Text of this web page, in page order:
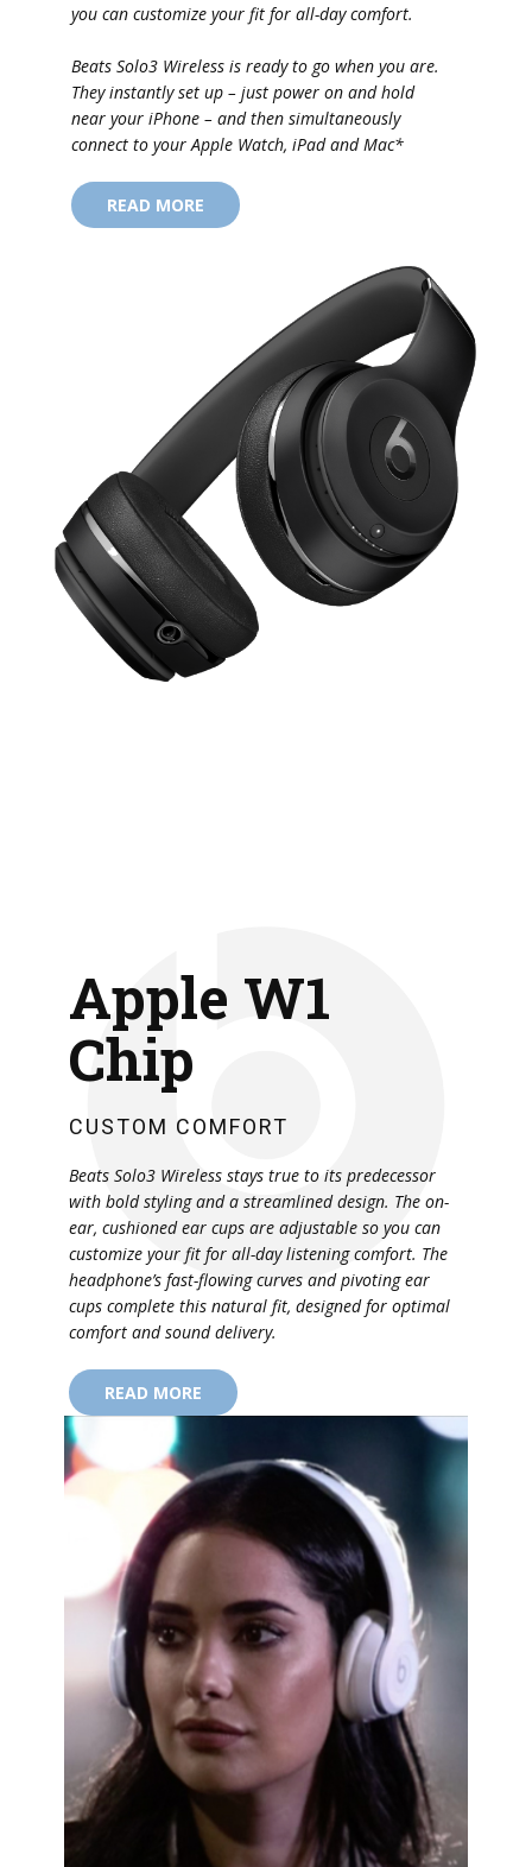
you can customize your fit for all-day comfort.
Beats Solo3 Wireless is ready to go when you are.
They instantly set up – just power on and hold
near your iPhone – and then simultaneously
connect to your Apple Watch, iPad and Mac*
READ MORE
Apple W1
Chip
CUSTOM COMFORT
Beats Solo3 Wireless stays true to its predecessor
with bold styling and a streamlined design. The on-
ear, cushioned ear cups are adjustable so you can
customize your fit for all-day listening comfort. The
headphone’s fast-flowing curves and pivoting ear
cups complete this natural fit, designed for optimal
comfort and sound delivery.
READ MORE